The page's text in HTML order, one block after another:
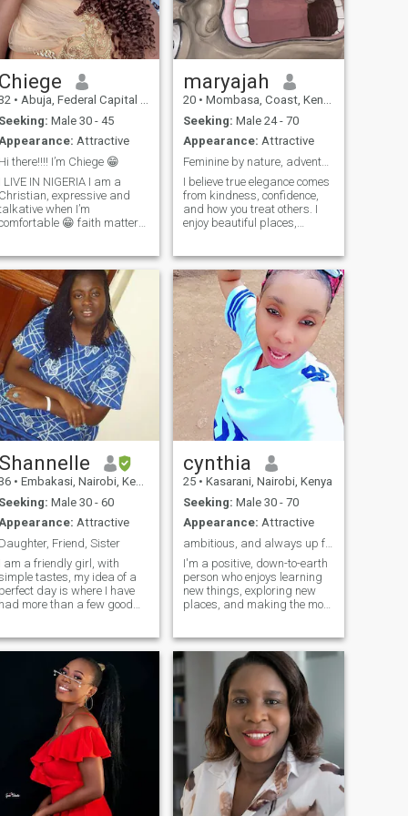
Chiege
• Abuja, Federal Capital Territory, Nigeria
Seeking: Male 30 - 45
Attractive
Hi there!!!! I’m Chiege 😁
I LIVE IN NIGERIA I am a
Christian, expressive and
when I’m
😁 faith matters
I value meaningful
and open
communication. Looking to
maybe meet someone from a
maryajah
20 • Mombasa, Coast, Kenya
Seeking: Male 24 - 70
Appearance: Attractive
Feminine by nature, adventurous by choice
I believe true elegance comes
from kindness, confidence,
and how you treat others. I
enjoy beautiful places,
creating a peaceful, joyful
life. I value quality over
quantity and appreciate
genuine connections
Shannelle
• Embakasi, Nairobi, Kenya
Seeking: Male 30 - 60
Attractive
Daughter, Friend, Sister
I am a friendly girl, with
tastes, my idea of a
perfect day is where I have
had more than a few good
love movies especially
the romance movies -I am a
helpless romantic- and enjoy
taking walks or going for
listening ear. I am a good
communicator. When I love, I
love; when I'm yours, I'm
yours. When I love you, it
means to me that I see an
imperfect person, whom I will
learn to see perfectly. You
cannot love without giving
cynthia
25 • Kasarani, Nairobi, Kenya
Seeking: Male 30 - 70
Appearance: Attractive
ambitious, and always up for a good conversation
I'm a positive, down-to-earth
person who enjoys learning
new things, exploring new
places, and making the most
Whether it's a relaxed
evening, an outdoor
adventure, or meaningful
conversation, I appreciate
genuine connections and
good company.